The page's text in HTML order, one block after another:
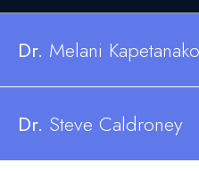
Dr. Melani
Dr. Steve Caldroney